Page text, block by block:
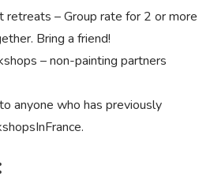
retreats – Group rate for 2 or more
Bring a friend!
– non-painting partners
anyone who has previously